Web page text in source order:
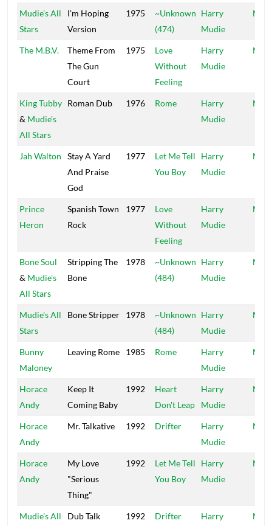
Mudie's All
Stars
I'm Hoping
Version
1975
~Unknown
(474)
Harry
Mudie
The M.B.V.
Theme From
The Gun
Court
1975
Love
Without
Feeling
Harry
Mudie
King Tubby
& Mudie's
All Stars
Roman Dub 1976 Rome
Harry
Mudie
Jah Walton
Stay A Yard
And Praise
God
1977
Let Me Tell
You Boy
Harry
Mudie
Prince
Heron
Spanish Town
Rock
1977
Love
Without
Feeling
Harry
Mudie
Bone Soul
& Mudie's
All Stars
Stripping The
Bone
1978
~Unknown
(484)
Harry
Mudie
Mudie's All
Stars
Bone Stripper 1978
~Unknown
(484)
Harry
Mudie
Bunny
Maloney
Leaving Rome 1985 Rome
Harry
Mudie
Horace
Andy
Keep It
Coming Baby
1992
Heart
Don't Leap
Harry
Mudie
Horace
Andy
Mr. Talkative 1992 Drifter
Harry
Mudie
Horace
Andy
My Love
"Serious
Thing"
1992
Let Me Tell
You Boy
Harry
Mudie
Mudie's All
Dub Talk 1992 Drifter
Harry